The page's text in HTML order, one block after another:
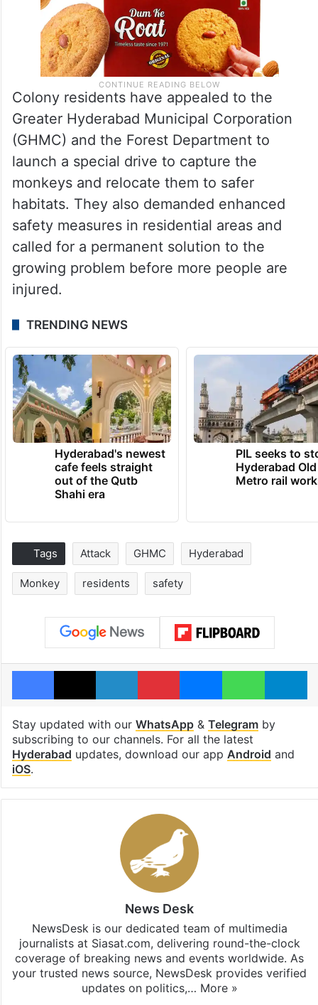
Colony residents have appealed to the
Greater Hyderabad Municipal Corporation
(GHMC) and the Forest Department to
launch a special drive to capture the
monkeys and relocate them to safer
habitats. They also demanded enhanced
safety measures in residential areas and
called for a permanent solution to the
growing problem before more people are
injured.
TRENDING NEWS
Hyderabad's newest
cafe feels straight
out of the Qutb
Shahi era
PIL seeks to
Hyderabad
Metro rail
Tags Attack GHMC Hyderabad
Monkey residents safety
Facebook
X LinkedInPinterestMessenger
Stay updated with our WhatsApp& Telegramby
subscribing to our channels. For all the latest
Hyderabad updates, download our app Android and
iOS.
News Desk
NewsDesk is our dedicated team of multimedia
journalists at Siasat.com, delivering round-the-clock
coverage of breaking news and events worldwide. As
your trusted news source, NewsDesk provides verified
updates on politics,… More »